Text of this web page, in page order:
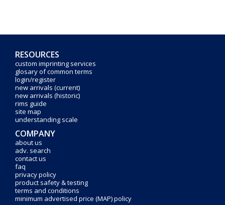
RESOURCES
custom imprinting services
glosary of common terms
login/register
new arrivals (current)
new arrivals (historic)
rims guide
site map
understanding scale
COMPANY
about us
adv. search
contact us
faq
privacy policy
product safety & testing
terms and conditions
minimum advertised price (MAP) policy